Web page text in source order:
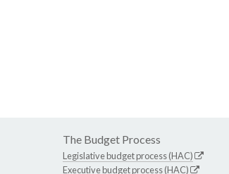
The Budget Process
Legislative budget process (HAC)
Executive budget process (HAC)